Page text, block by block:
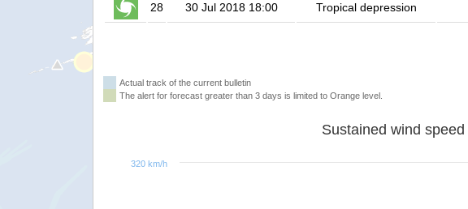
28 30 Jul 2018 18:00 Tropical depression
Actual track of the current bulletin
The alert for forecast greater than 3 days is limited to Orange level.
320 km/h